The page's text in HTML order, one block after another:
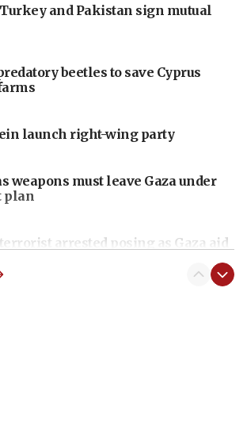
Turkey and Pakistan sign mutual
beetles to save Cyprus
launch right-wing party
weapons must leave Gaza under
plan
arrested posing as Gaza aid
blockade